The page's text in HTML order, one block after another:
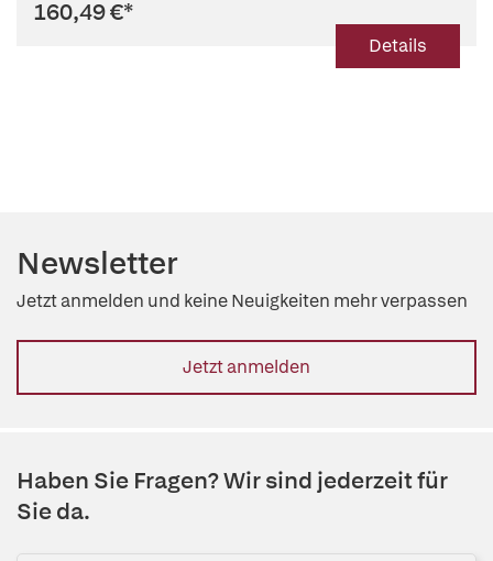
160,49 €*
Details
Newsletter
Jetzt anmelden und keine Neuigkeiten mehr verpassen
Jetzt anmelden
Haben Sie Fragen? Wir sind jederzeit für
Sie da.